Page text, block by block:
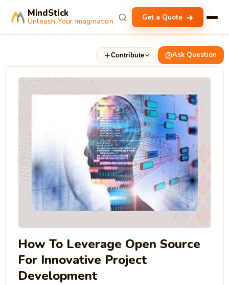
MindStick
Unleash Your Imagination Get a Quote
Contribute Ask Question
How To Leverage Open Source
For Innovative Project
Development